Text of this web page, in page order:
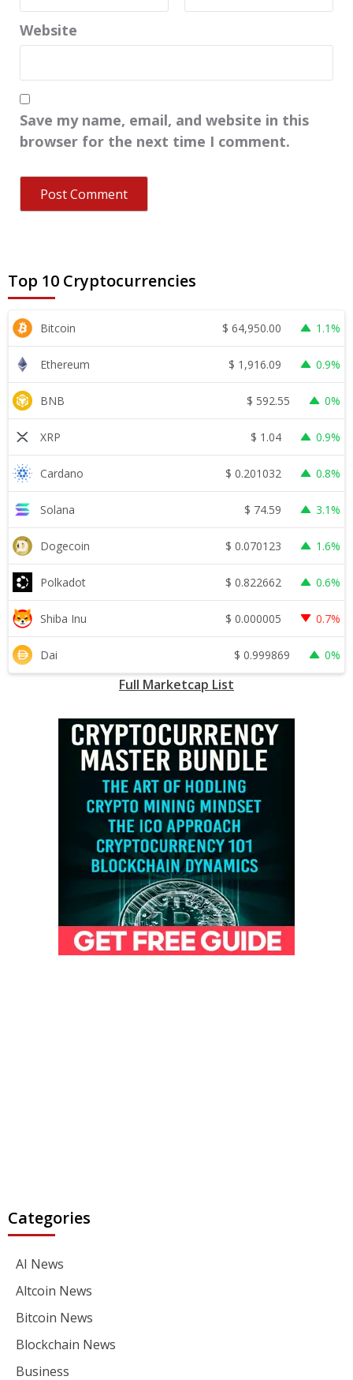
Website
Save my name, email, and website in this
browser for the next time I comment.
Top 10 Cryptocurrencies
Bitcoin $ 64,950.00 1.1%
Ethereum $ 1,916.09 0.9%
BNB $ 592.55 0%
XRP $ 1.04 0.9%
Cardano $ 0.201032 0.8%
Solana $ 74.59 3.1%
Dogecoin $ 0.070123 1.6%
Polkadot $ 0.822662 0.6%
Shiba Inu $ 0.000005 0.7%
Dai $ 0.999869 0%
Full Marketcap List
Categories
AI News
Altcoin News
Bitcoin News
Blockchain News
Business